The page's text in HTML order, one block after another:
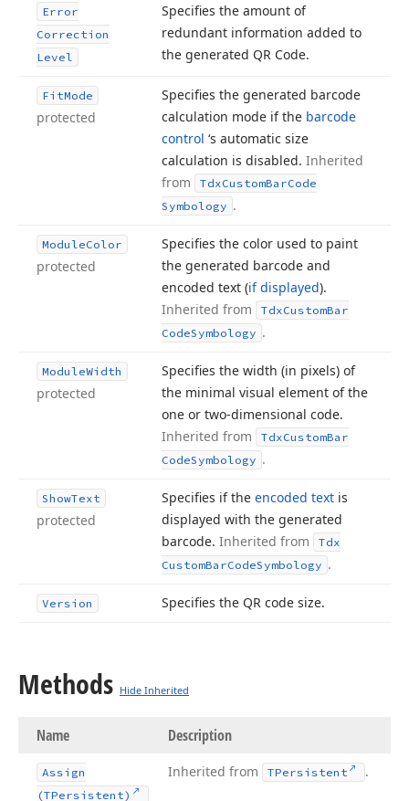
Error
Correction
Level
Specifies the amount of
redundant information added to
the generated QR Code.
FitMode
protected
Specifies the generated barcode
calculation mode if the barcode
control ‘s automatic size
calculation is disabled. Inherited
from
TdxCustomBarCode
Symbology .
ModuleColor
protected
Specifies the color used to paint
the generated barcode and
encoded text (if displayed).
Inherited from
TdxCustomBar
CodeSymbology .
ModuleWidth
protected
Specifies the width (in pixels) of
the minimal visual element of the
one or two-dimensional code.
Inherited from
TdxCustomBar
CodeSymbology .
ShowText
protected
Specifies if the encoded text is
displayed with the generated
barcode. Inherited from
Tdx
CustomBarCodeSymbology .
Version Specifies the QR code size.
Methods Hide Inherited
Name Description
Assign
(TPersistent)
Inherited from TPersistent .